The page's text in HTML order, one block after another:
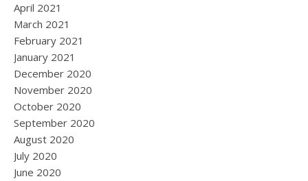
April 2021
March 2021
February 2021
January 2021
December 2020
November 2020
October 2020
September 2020
August 2020
July 2020
June 2020